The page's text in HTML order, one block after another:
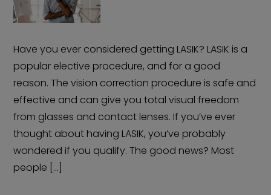
Have you ever considered getting LASIK? LASIK is a
popular elective procedure, and for a good
reason. The vision correction procedure is safe and
effective and can give you total visual freedom
from glasses and contact lenses. If you’ve ever
thought about having LASIK, you’ve probably
wondered if you qualify. The good news? Most
people […]